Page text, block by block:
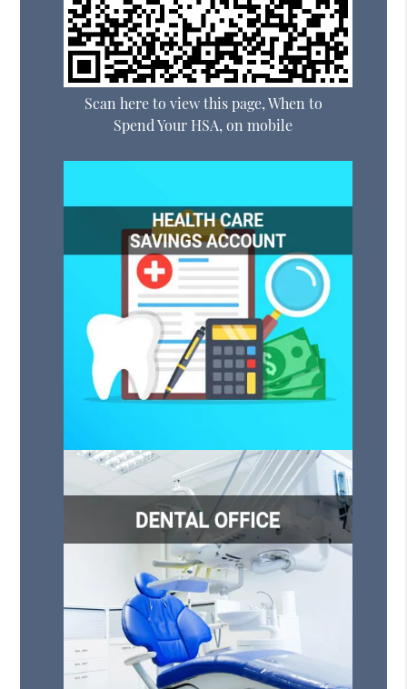
Scan here to view this page, When to
Spend Your HSA, on mobile